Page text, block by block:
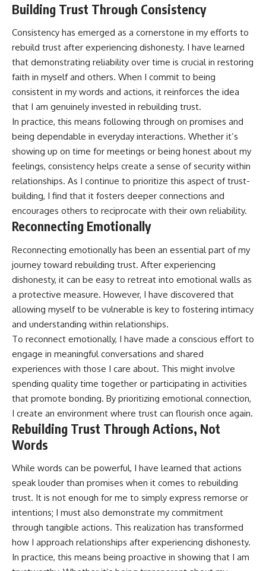
Building Trust Through Consistency
Consistency has emerged as a cornerstone in my efforts to
rebuild trust after experiencing dishonesty. I have learned
that demonstrating reliability over time is crucial in restoring
faith in myself and others. When I commit to being
consistent in my words and actions, it reinforces the idea
that I am genuinely invested in rebuilding trust.
In practice, this means following through on promises and
being dependable in everyday interactions. Whether it’s
showing up on time for meetings or being honest about my
feelings, consistency helps create a sense of security within
relationships. As I continue to prioritize this aspect of trust-
building, I find that it fosters deeper connections and
encourages others to reciprocate with their own reliability.
Reconnecting Emotionally
Reconnecting emotionally has been an essential part of my
journey toward rebuilding trust. After experiencing
dishonesty, it can be easy to retreat into emotional walls as
a protective measure. However, I have discovered that
allowing myself to be vulnerable is key to fostering intimacy
and understanding within relationships.
To reconnect emotionally, I have made a conscious effort to
engage in meaningful conversations and shared
experiences with those I care about. This might involve
spending quality time together or participating in activities
that promote bonding. By prioritizing emotional connection,
I create an environment where trust can flourish once again.
Rebuilding Trust Through Actions, Not
Words
While words can be powerful, I have learned that actions
speak louder than promises when it comes to rebuilding
trust. It is not enough for me to simply express remorse or
intentions; I must also demonstrate my commitment
through tangible actions. This realization has transformed
how I approach relationships after experiencing dishonesty.
In practice, this means being proactive in showing that I am